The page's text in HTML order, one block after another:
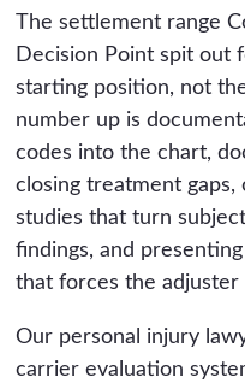
The settlement range
Decision Point spit out
starting position, not
number up is
codes into the chart,
closing treatment
studies that turn
findings, and
that forces the adjuster
Our personal injury
carrier evaluation